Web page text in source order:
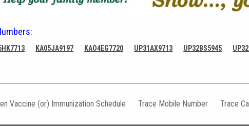
KA05JA9197 KAO4EG7720 UP31AX9713 UP32BS5945
Vaccine (or) Immunization Schedule Trace Mobile Number Trace